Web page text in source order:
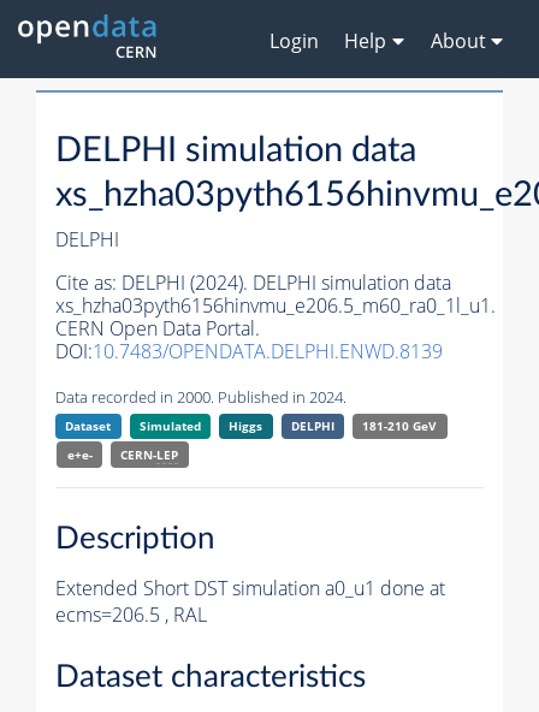
Login Help About
DELPHI simulation data
DELPHI
Cite as: DELPHI (2024). DELPHI simulation data
xs_hzha03pyth6156hinvmu_e206.5_m60_ra0_1l_u1.
CERN Open Data Portal.
DOI:10.7483/OPENDATA.DELPHI.ENWD.8139
Data recorded in 2000. Published in 2024.
Dataset Simulated Higgs DELPHI
181-210 GeV
e+e-
CERN-LEP
Description
Extended Short DST simulation a0_u1 done at
ecms=206.5 , RAL
Dataset characteristics